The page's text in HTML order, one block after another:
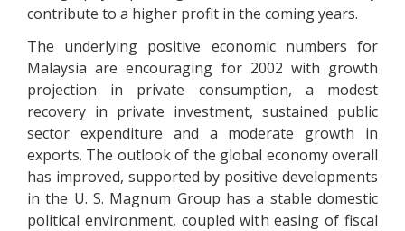
contribute to a higher profit in the coming years.
The underlying positive economic numbers for
Malaysia are encouraging for 2002 with growth
projection in private consumption, a modest
recovery in private investment, sustained public
sector expenditure and a moderate growth in
exports. The outlook of the global economy overall
has improved, supported by positive developments
in the U. S. Magnum Group has a stable domestic
political environment, coupled with easing of fiscal